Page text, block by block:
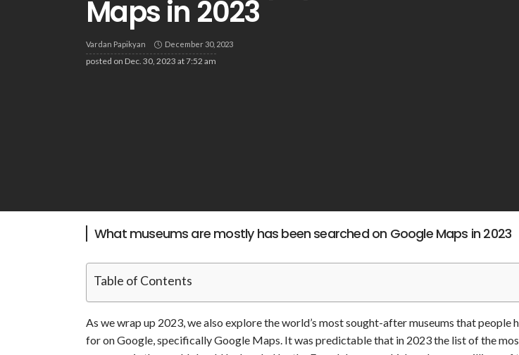
Maps in 2023
Vardan Papikyan December 30, 2023
posted on Dec. 30, 2023 at 7:52 am
What museums are mostly has been searched on Google Maps in 2023
Table of Contents
As we wrap up 2023, we also explore the world’s most sought-after museums that people
for on Google, specifically Google Maps. It was predictable that in 2023 the list of the